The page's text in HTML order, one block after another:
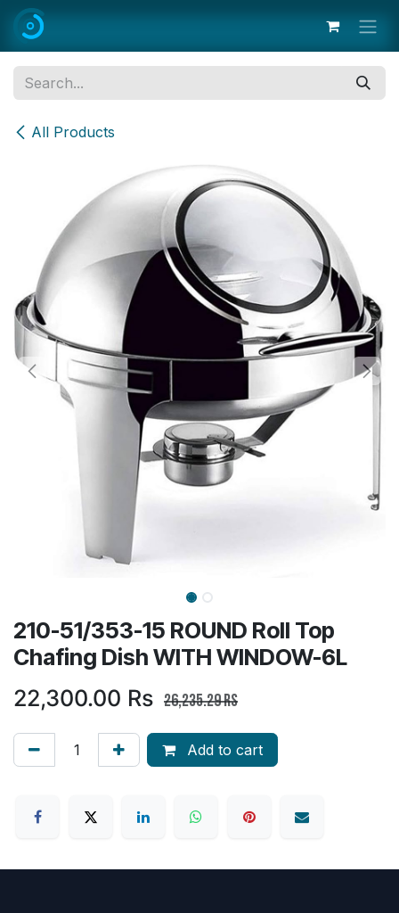
Skip to Content
All Products
210-51/353-15 ROUND Roll Top
Chafing Dish WITH WINDOW-6L
22,300.00 Rs 26,235.29Rs
Add to cart